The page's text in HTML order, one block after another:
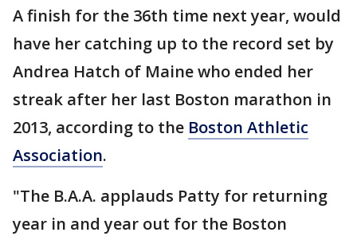
A finish for the 36th time next year, would
have her catching up to the record set by
Andrea Hatch of Maine who ended her
streak after her last Boston marathon in
2013, according to the Boston Athletic
Association.
"The B.A.A. applauds Patty for returning
year in and year out for the Boston